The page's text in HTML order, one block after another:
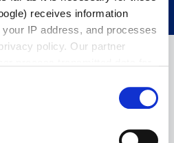
receives information
IP address, and processes
policy. Our partner
also through cross-
may also be processed by our
where an equivalent level of